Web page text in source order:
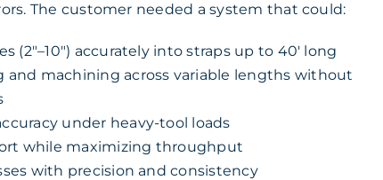
The customer needed a system that could:
(2″–10″) accurately into straps up to 40′ long
machining across variable lengths without
under heavy-tool loads
while maximizing throughput
with precision and consistency